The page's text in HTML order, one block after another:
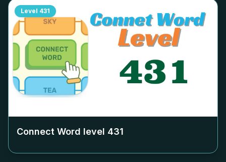
Level 431
Connect Word level 431